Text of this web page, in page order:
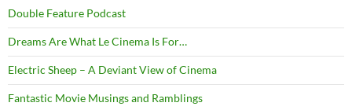
Double Feature Podcast
Dreams Are What Le Cinema Is For…
Electric Sheep – A Deviant View of Cinema
Fantastic Movie Musings and Ramblings